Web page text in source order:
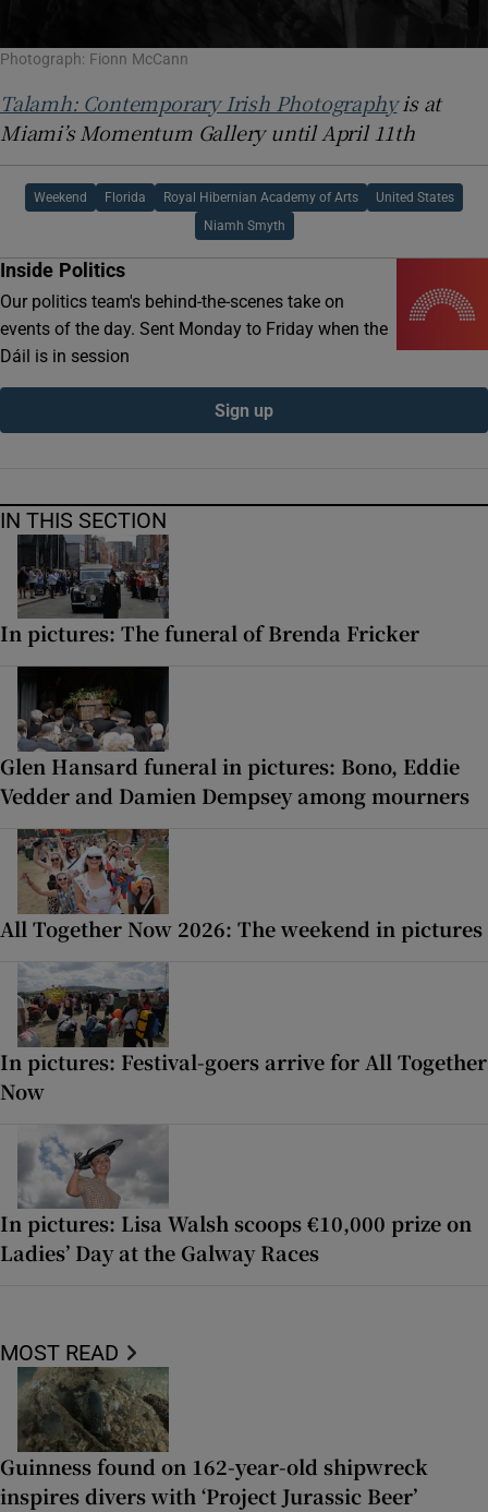
Photograph: Fionn McCann
Talamh: Contemporary Irish Photographyis at
Miami’s Momentum Gallery until April 11th
Weekend Florida Royal Hibernian Academy of Arts United States
Niamh Smyth
Inside Politics
Our politics team's behind-the-scenes take on
events of the day. Sent Monday to Friday when the
Dáil is in session
Sign up
IN THIS SECTION
In pictures: The funeral of Brenda Fricker
Glen Hansard funeral in pictures: Bono, Eddie
Vedder and Damien Dempsey among mourners
All Together Now 2026: The weekend in pictures
In pictures: Festival-goers arrive for All Together
Now
In pictures: Lisa Walsh scoops €10,000 prize on
Ladies’ Day at the Galway Races
MOST READ
Guinness found on 162-year-old shipwreck
inspires divers with ‘Project Jurassic Beer’